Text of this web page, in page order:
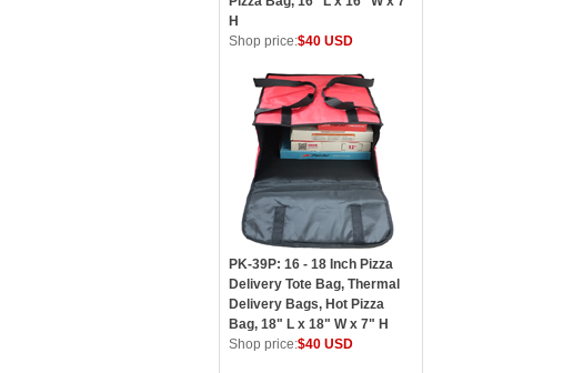
H
Shop price:$40 USD
PK-39P: 16 - 18 Inch Pizza
Delivery Tote Bag, Thermal
Delivery Bags, Hot Pizza
Bag, 18" L x 18" W x 7" H
Shop price:$40 USD